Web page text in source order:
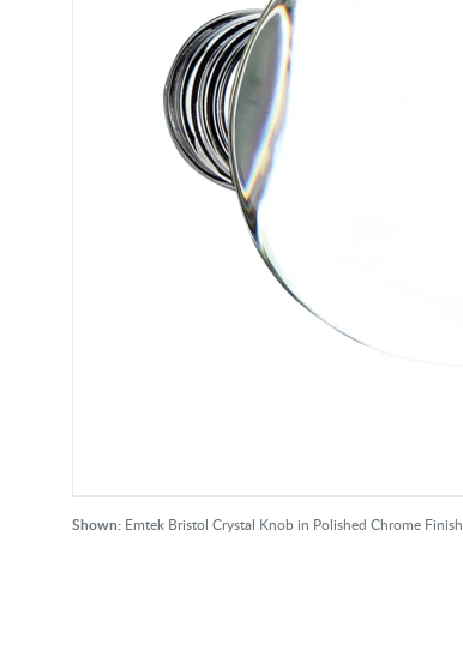
Shown: Emtek Bristol Crystal Knob in Polished Chrome Finish